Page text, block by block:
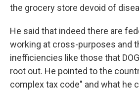
the grocery store devoid of
He said that indeed there are
working at cross-purposes and
inefficiencies like those that
root out. He pointed to the
complex tax code" and what he